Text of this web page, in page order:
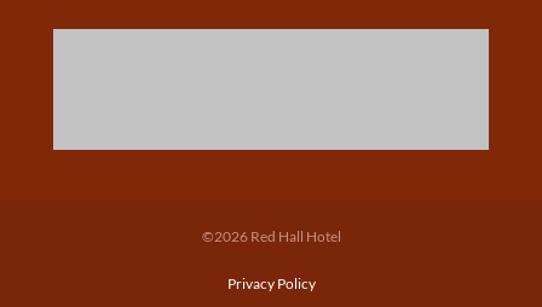
©2026 Red Hall Hotel
Privacy Policy